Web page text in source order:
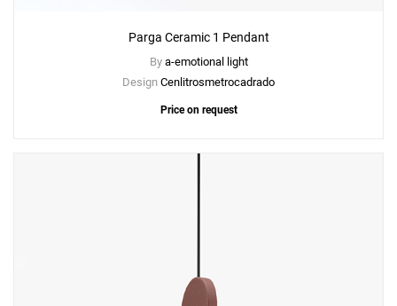
Parga Ceramic 1 Pendant
By a-emotional light
Design Cenlitrosmetrocadrado
Price on request